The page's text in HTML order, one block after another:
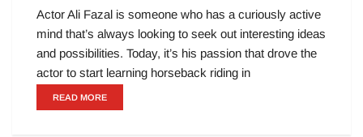
Actor Ali Fazal is someone who has a curiously active
mind that’s always looking to seek out interesting ideas
and possibilities. Today, it’s his passion that drove the
actor to start learning horseback riding in
READ MORE